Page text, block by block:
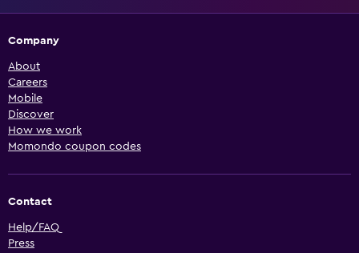
Company
About
Careers
Mobile
Discover
How we work
Momondo coupon codes
Contact
Help/FAQ
Press